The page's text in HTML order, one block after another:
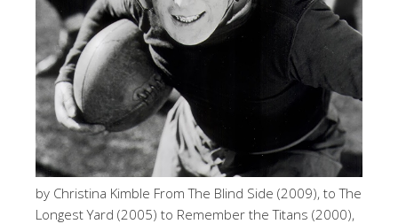
by Christina Kimble From The Blind Side (2009), to The
Longest Yard (2005) to Remember the Titans (2000),